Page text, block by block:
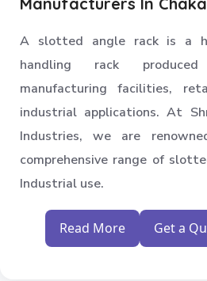
A slotted angle rack is a
handling rack
manufacturing facilities,
industrial applications. At
Industries, we are
comprehensive range of
Industrial use.
Read More Get